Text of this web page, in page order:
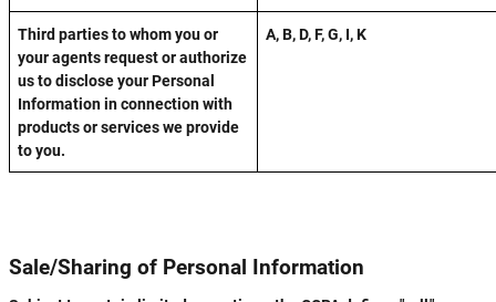
Third parties to whom you or
your agents request or authorize
us to disclose your Personal
Information in connection with
products or services we provide
to you.
A, B, D, F, G, I, K
Sale/Sharing of Personal Information